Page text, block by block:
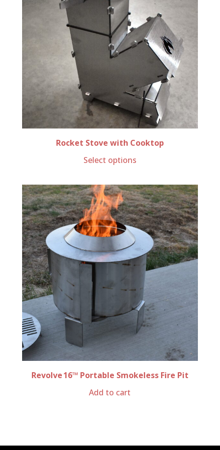
Rocket Stove with Cooktop
Select options
Revolve 16™ Portable Smokeless Fire Pit
Add to cart